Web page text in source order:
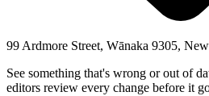
99 Ardmore Street, Wānaka 9305,
See something that's wrong or out of
editors review every change before it